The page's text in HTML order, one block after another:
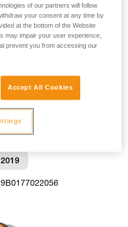
2019
of our partners will follow
your consent at any time by
at the bottom of the Website
may impair your user experience,
prevent you from accessing our
Accept All Cookies